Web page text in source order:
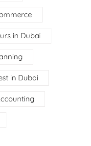
in Dubai
in Dubai